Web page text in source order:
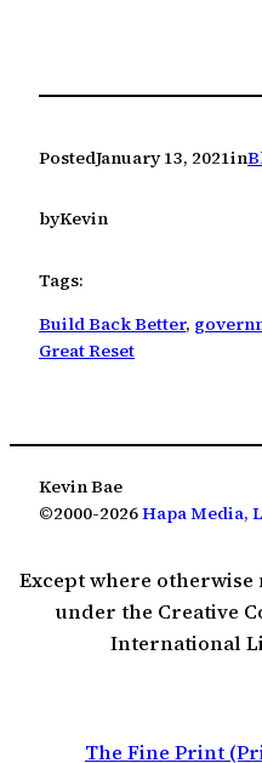
PostedJanuary 13, 2021in
byKevin
Tags:
Build Back Better,
Great Reset
Kevin Bae
©2000-2026Hapa Media,
Except where
under the Creative
International
The Fine Print